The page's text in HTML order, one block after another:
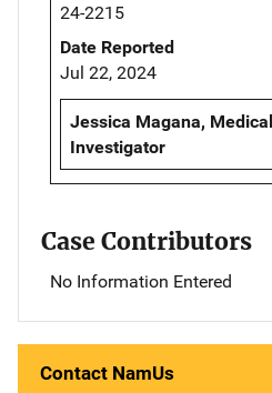
24-2215
Date Reported
Jul 22, 2024
Jessica Magana,
Investigator
Case Contributors
No Information Entered
Contact NamUs